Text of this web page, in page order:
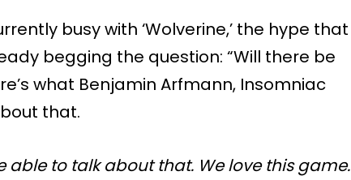
busy with ‘Wolverine,’ the hype that
begging the question: “Will there be
what Benjamin Arfmann, Insomniac
that.
able to talk about that. We love this game.